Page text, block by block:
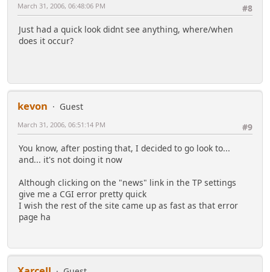
#8
March 31, 2006, 06:48:06 PM
Just had a quick look didnt see anything, where/when
does it occur?
kevon
Guest
#9
March 31, 2006, 06:51:14 PM
You know, after posting that, I decided to go look to...
and... it's not doing it now
Although clicking on the "news" link in the TP settings
give me a CGI error pretty quick
I wish the rest of the site came up as fast as that error
page ha